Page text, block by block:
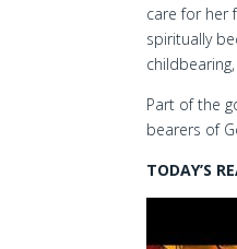
care for her
spiritually
Part of the
bearers of
TODAY’S